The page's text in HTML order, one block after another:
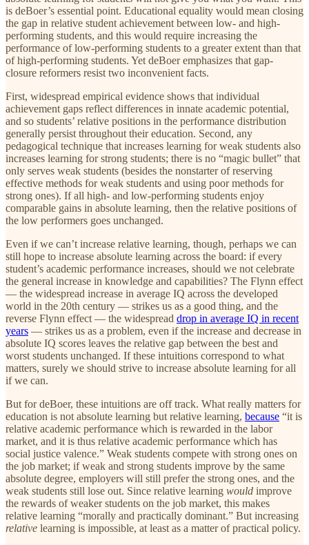
is deBoer’s essential point. Educational equality would mean closing
the gap in relative student achievement between low- and high-
performing students, and this would require increasing the
performance of low-performing students to a greater extent than that
of high-performing students. Yet deBoer emphasizes that gap-
closure reformers resist two inconvenient facts.
First, widespread empirical evidence shows that individual
achievement gaps reflect differences in innate academic potential,
and so students’ relative positions in the performance distribution
generally persist throughout their education. Second, any
pedagogical technique that increases learning for weak students also
increases learning for strong students; there is no “magic bullet” that
only serves weak students (besides the nonstarter of reserving
effective methods for weak students and using poor methods for
strong ones). If all high- and low-performing students enjoy
comparable gains in absolute learning, then the relative positions of
the low performers goes unchanged.
Even if we can’t increase relative learning, though, perhaps we can
still hope to increase absolute learning across the board: if every
student’s academic performance increases, should we not celebrate
the general increase in knowledge and capabilities? The Flynn effect
— the widespread increase in average IQ across the developed
world in the 20th century — strikes us as a good thing, and the
reverse Flynn effect — the widespread drop in average IQ in recent
years — strikes us as a problem, even if the increase and decrease in
absolute IQ scores leaves the relative gap between the best and
worst students unchanged. If these intuitions correspond to what
matters, surely we should strive to increase absolute learning for all
if we can.
But for deBoer, these intuitions are off track. What really matters for
education is not absolute learning but relative learning, because “it is
relative academic performance which is rewarded in the labor
market, and it is thus relative academic performance which has
social justice valence.” Weak students compete with strong ones on
the job market; if weak and strong students improve by the same
absolute degree, employers will still prefer the strong ones, and the
weak students still lose out. Since relative learning would improve
the rewards of weaker students on the job market, this makes
relative learning “morally and practically dominant.” But increasing
relative learning is impossible, at least as a matter of practical policy.